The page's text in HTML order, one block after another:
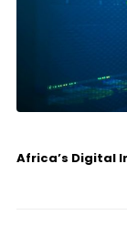
Africa’s Digital